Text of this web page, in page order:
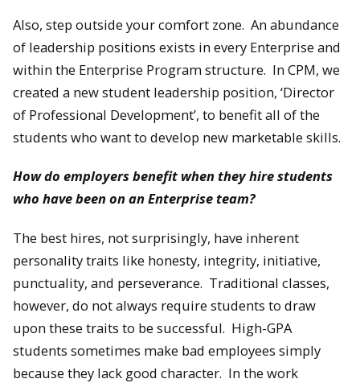
Also, step outside your comfort zone. An abundance
of leadership positions exists in every Enterprise and
within the Enterprise Program structure. In CPM, we
created a new student leadership position, ‘Director
of Professional Development’, to benefit all of the
students who want to develop new marketable skills.
How do employers benefit when they hire students
who have been on an Enterprise team?
The best hires, not surprisingly, have inherent
personality traits like honesty, integrity, initiative,
punctuality, and perseverance. Traditional classes,
however, do not always require students to draw
upon these traits to be successful. High-GPA
students sometimes make bad employees simply
because they lack good character. In the work